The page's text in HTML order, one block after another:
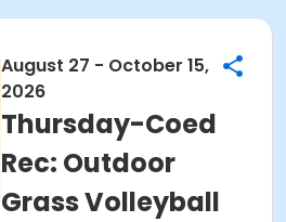
August 27 - October 15,
2026
Thursday-Coed
Rec: Outdoor
Grass Volleyball